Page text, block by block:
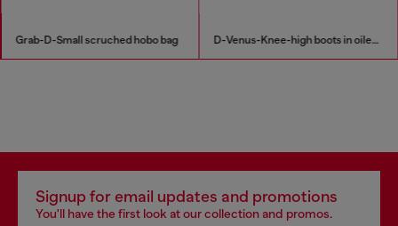
Grab-D-Small scruched hobo bag D-Venus-Knee-high boots in oiled leather
Signup for email updates and promotions
You'll have the first look at our collection and promos.